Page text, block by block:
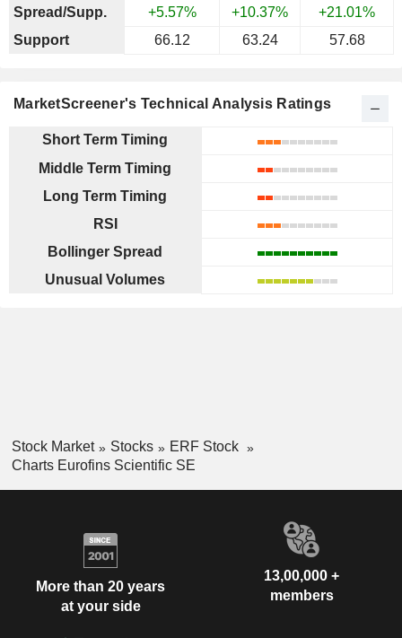
Spread/Supp.
+5.57% +10.37%
+21.01%
Support
66.12 63.24 57.68
MarketScreener's Technical Analysis Ratings
Short Term Timing
Middle Term Timing
Long Term Timing
RSI
Bollinger Spread
Unusual Volumes
Stock Market Stocks
ERF Stock
Charts Eurofins Scientific SE
More than 20 years
at your side
13,00,000 +
members